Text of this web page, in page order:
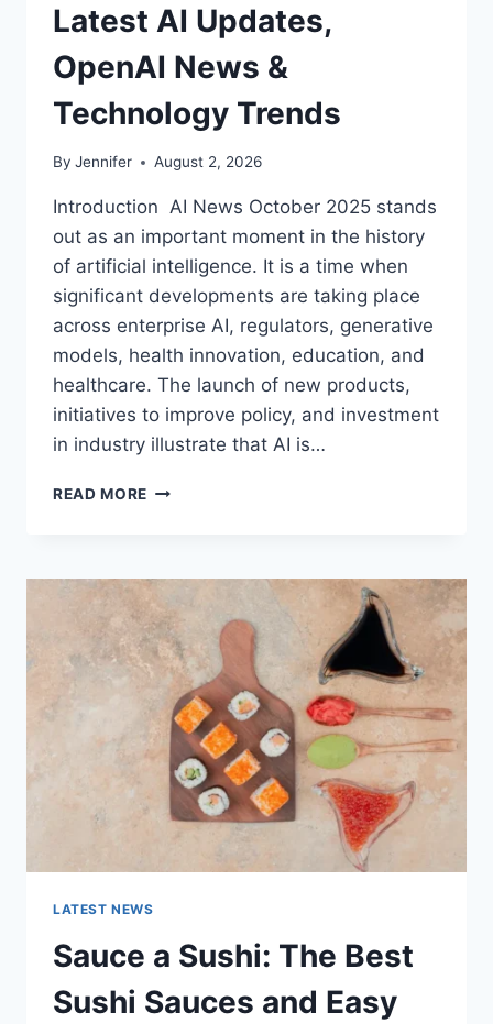
Latest AI Updates,
OpenAI News &
Technology Trends
By Jennifer August 2, 2026
Introduction AI News October 2025 stands
out as an important moment in the history
of artificial intelligence. It is a time when
significant developments are taking place
across enterprise AI, regulators, generative
models, health innovation, education, and
healthcare. The launch of new products,
initiatives to improve policy, and investment
in industry illustrate that AI is…
READ MORE
LATEST
AI
UPDATES,
OPENAI
NEWS
TECHNOLOGY
TRENDS
LATEST NEWS
Sauce a Sushi: The Best
Sushi Sauces and Easy